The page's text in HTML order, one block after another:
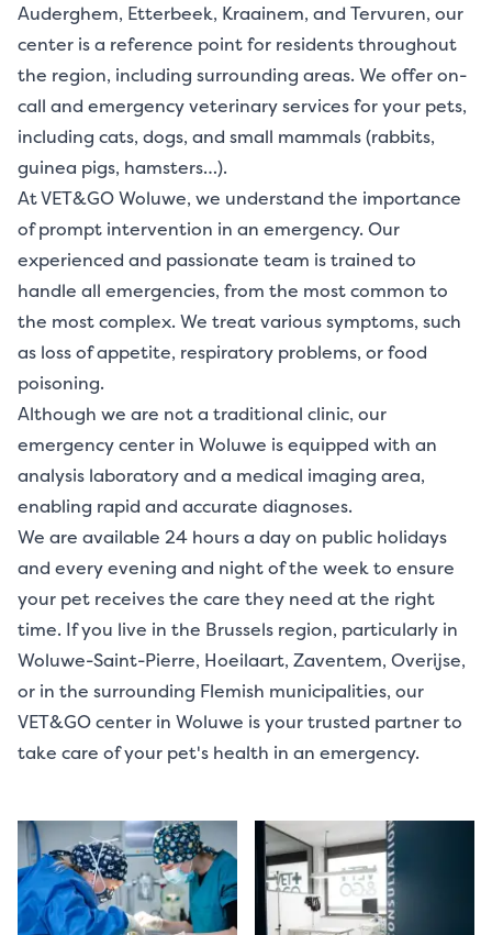
Auderghem, Etterbeek, Kraainem, and Tervuren, our
center is a reference point for residents throughout
the region, including surrounding areas. We offer on-
call and emergency veterinary services for your pets,
including cats, dogs, and small mammals (rabbits,
guinea pigs, hamsters…).
At VET&GO Woluwe, we understand the importance
of prompt intervention in an emergency. Our
experienced and passionate team is trained to
handle all emergencies, from the most common to
the most complex. We treat various symptoms, such
as loss of appetite, respiratory problems, or food
poisoning.
Although we are not a traditional clinic, our
emergency center in Woluwe is equipped with an
analysis laboratory and a medical imaging area,
enabling rapid and accurate diagnoses.
We are available 24 hours a day on public holidays
and every evening and night of the week to ensure
your pet receives the care they need at the right
time. If you live in the Brussels region, particularly in
Woluwe-Saint-Pierre, Hoeilaart, Zaventem, Overijse,
or in the surrounding Flemish municipalities, our
VET&GO center in Woluwe is your trusted partner to
take care of your pet's health in an emergency.